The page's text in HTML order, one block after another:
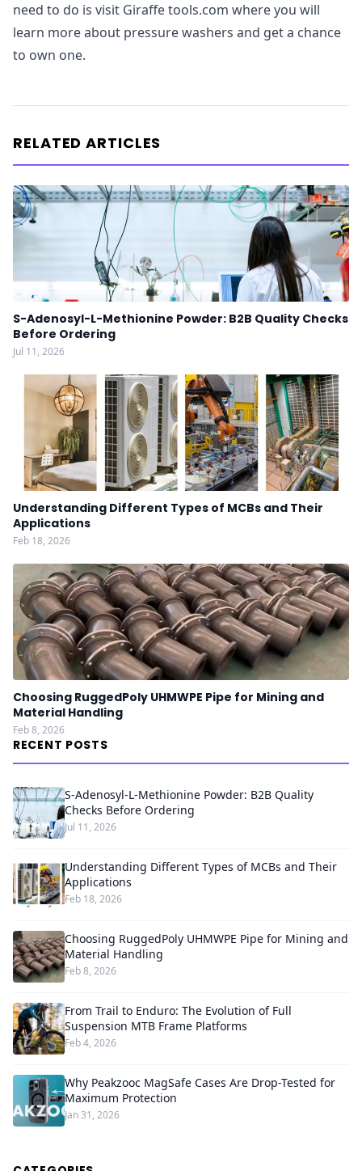
need to do is visit Giraffe tools.com where you will
learn more about pressure washers and get a chance
to own one.
RELATED ARTICLES
S-Adenosyl-L-Methionine Powder: B2B Quality Checks
Before Ordering
Jul 11, 2026
Understanding Different Types of MCBs and Their
Applications
Feb 18, 2026
Choosing RuggedPoly UHMWPE Pipe for Mining and
Material Handling
Feb 8, 2026
RECENT POSTS
S-Adenosyl-L-Methionine Powder: B2B Quality
Checks Before Ordering
Jul 11, 2026
Understanding Different Types of MCBs and Their
Applications
Feb 18, 2026
Choosing RuggedPoly UHMWPE Pipe for Mining and
Material Handling
Feb 8, 2026
From Trail to Enduro: The Evolution of Full
Suspension MTB Frame Platforms
Feb 4, 2026
Why Peakzooc MagSafe Cases Are Drop-Tested for
Maximum Protection
Jan 31, 2026